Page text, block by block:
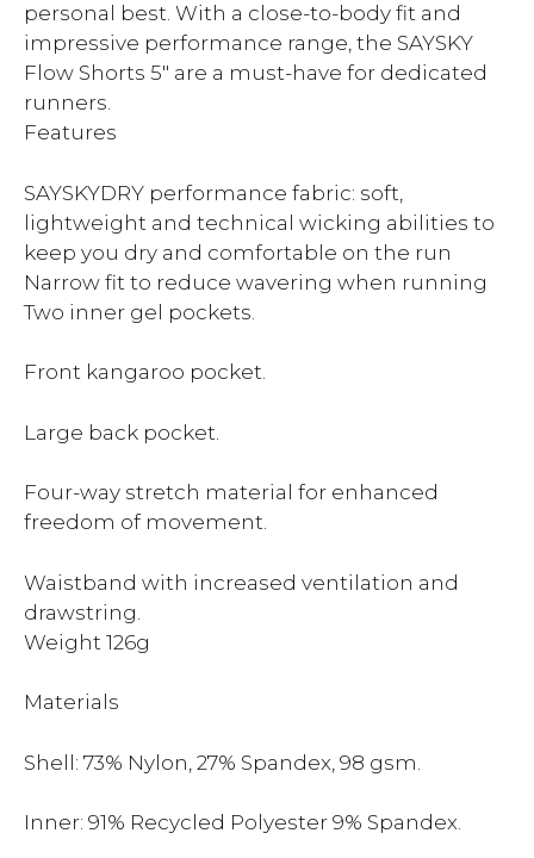
personal best. With a close-to-body fit and
impressive performance range, the SAYSKY
Flow Shorts 5″ are a must-have for dedicated
runners.
Features
SAYSKYDRY performance fabric: soft,
lightweight and technical wicking abilities to
keep you dry and comfortable on the run
Narrow fit to reduce wavering when running
Two inner gel pockets.
Front kangaroo pocket.
Large back pocket.
Four-way stretch material for enhanced
freedom of movement.
Waistband with increased ventilation and
drawstring.
Weight 126g
Materials
Shell: 73% Nylon, 27% Spandex, 98 gsm.
Inner: 91% Recycled Polyester 9% Spandex.